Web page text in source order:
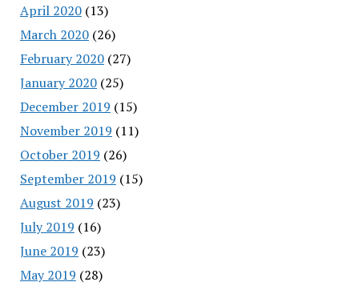
April 2020(13)
March 2020(26)
February 2020(27)
January 2020(25)
December 2019 (15)
November 2019 (11)
October 2019 (26)
September 2019 (15)
August 2019 (23)
July 2019 (16)
June 2019 (23)
May 2019 (28)